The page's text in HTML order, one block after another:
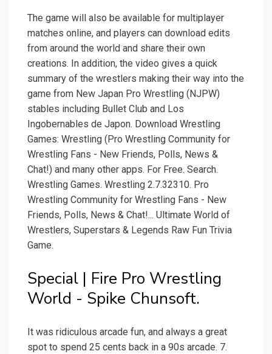
The game will also be available for multiplayer
matches online, and players can download edits
from around the world and share their own
creations. In addition, the video gives a quick
summary of the wrestlers making their way into the
game from New Japan Pro Wrestling (NJPW)
stables including Bullet Club and Los
Ingobernables de Japon. Download Wrestling
Games: Wrestling (Pro Wrestling Community for
Wrestling Fans - New Friends, Polls, News &
Chat!) and many other apps. For Free. Search.
Wrestling Games. Wrestling 2.7.32310. Pro
Wrestling Community for Wrestling Fans - New
Friends, Polls, News & Chat!... Ultimate World of
Wrestlers, Superstars & Legends Raw Fun Trivia
Game.
Special | Fire Pro Wrestling
World - Spike Chunsoft.
It was ridiculous arcade fun, and always a great
spot to spend 25 cents back in a 90s arcade. 7.